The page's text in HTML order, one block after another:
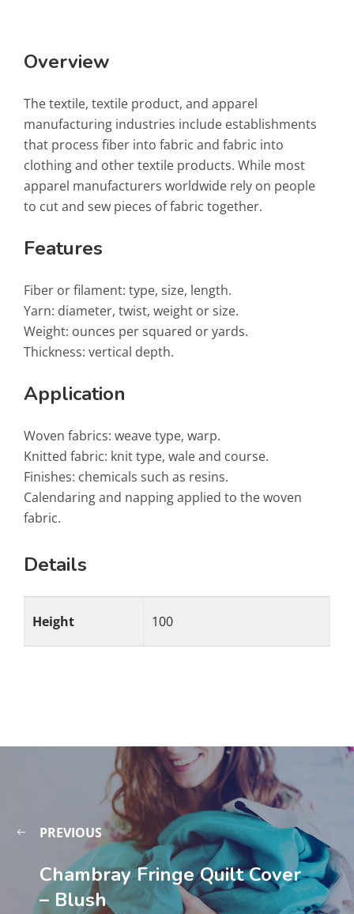
Overview
The textile, textile product, and apparel
manufacturing industries include establishments
that process fiber into fabric and fabric into
clothing and other textile products. While most
apparel manufacturers worldwide rely on people
to cut and sew pieces of fabric together.
Features
Fiber or filament: type, size, length.
Yarn: diameter, twist, weight or size.
Weight: ounces per squared or yards.
Thickness: vertical depth.
Application
Woven fabrics: weave type, warp.
Knitted fabric: knit type, wale and course.
Finishes: chemicals such as resins.
Calendaring and napping applied to the woven
fabric.
Details
Height 100
PREVIOUS
Chambray Fringe Quilt Cover
– Blush